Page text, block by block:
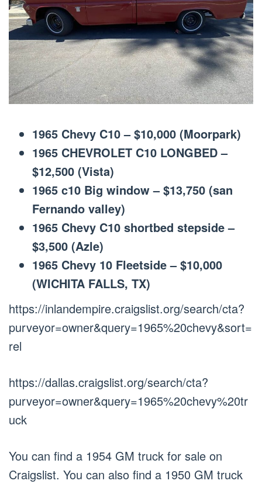
1965 Chevy C10 – $10,000 (Moorpark)
1965 CHEVROLET C10 LONGBED –
$12,500 (Vista)
1965 c10 Big window – $13,750 (san
Fernando valley)
1965 Chevy C10 shortbed stepside –
$3,500 (Azle)
1965 Chevy 10 Fleetside – $10,000
(WICHITA FALLS, TX)
https://inlandempire.craigslist.org/search/cta?
purveyor=owner&query=1965%20chevy&sort=
rel
https://dallas.craigslist.org/search/cta?
purveyor=owner&query=1965%20chevy%20tr
uck
You can find a 1954 GM truck for sale on
Craigslist. You can also find a 1950 GM truck